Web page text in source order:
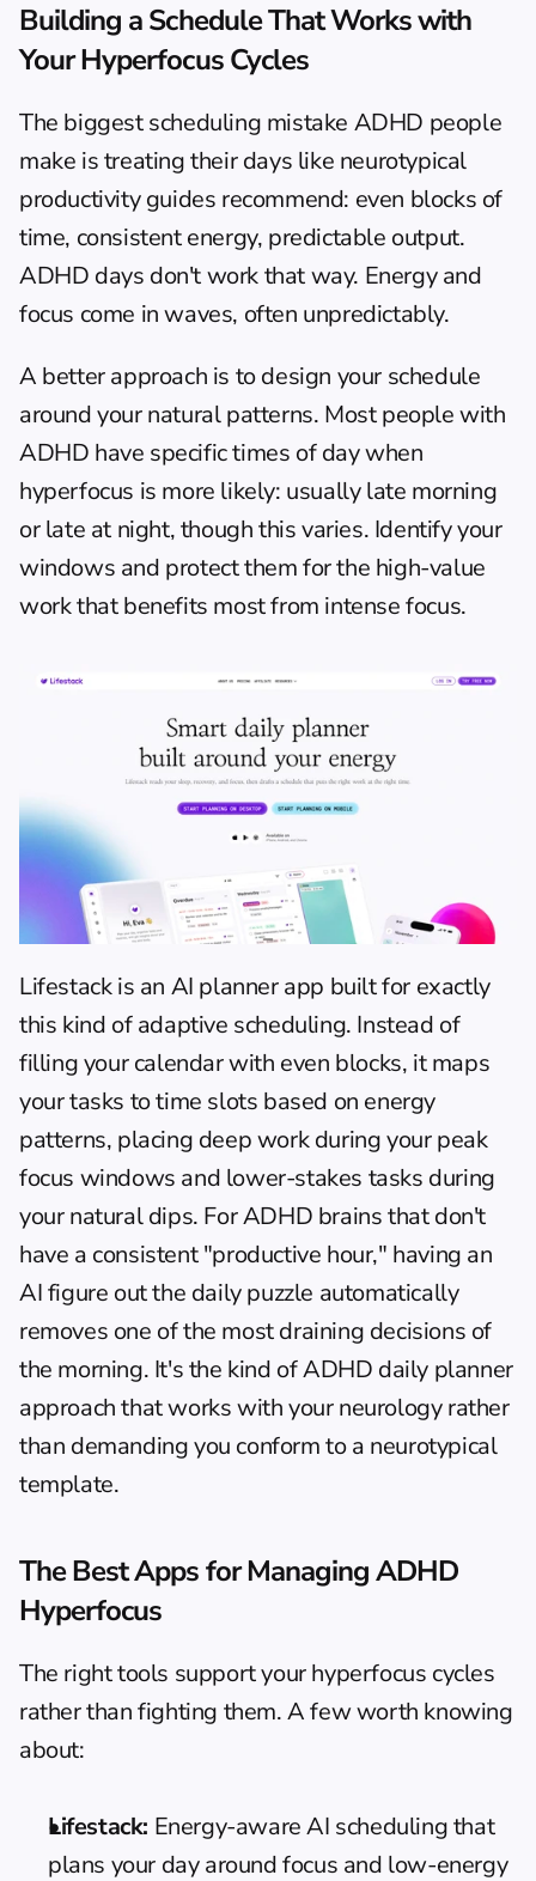
Building a Schedule That Works with
Your Hyperfocus Cycles
The biggest scheduling mistake ADHD people
make is treating their days like neurotypical
productivity guides recommend: even blocks of
time, consistent energy, predictable output.
ADHD days don't work that way. Energy and
focus come in waves, often unpredictably.
A better approach is to design your schedule
around your natural patterns. Most people with
ADHD have specific times of day when
hyperfocus is more likely: usually late morning
or late at night, though this varies. Identify your
windows and protect them for the high-value
work that benefits most from intense focus.
Lifestack is an AI planner app built for exactly
this kind of adaptive scheduling. Instead of
filling your calendar with even blocks, it maps
your tasks to time slots based on energy
patterns, placing deep work during your peak
focus windows and lower-stakes tasks during
your natural dips. For ADHD brains that don't
have a consistent "productive hour," having an
AI figure out the daily puzzle automatically
removes one of the most draining decisions of
the morning. It's the kind of ADHD daily planner
approach that works with your neurology rather
than demanding you conform to a neurotypical
template.
The Best Apps for Managing ADHD
Hyperfocus
The right tools support your hyperfocus cycles
rather than fighting them. A few worth knowing
about:
Lifestack: Energy-aware AI scheduling that
plans your day around focus and low-energy